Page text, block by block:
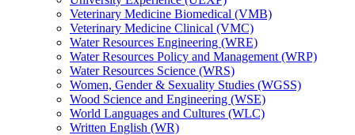
Veterinary Medicine Biomedical (VMB)
Veterinary Medicine Clinical (VMC)
Water Resources Engineering (WRE)
Water Resources Policy and Management (WRP)
Water Resources Science (WRS)
Women, Gender &​ Sexuality Studies (WGSS)
Wood Science and Engineering (WSE)
World Languages and Cultures (WLC)
Written English (WR)